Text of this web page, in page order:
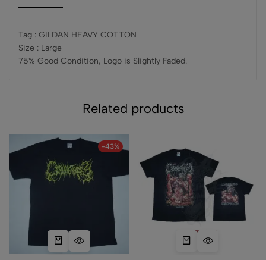
Tag : GILDAN HEAVY COTTON
Size : Large
75% Good Condition, Logo is Slightly Faded.
Related products
-43%